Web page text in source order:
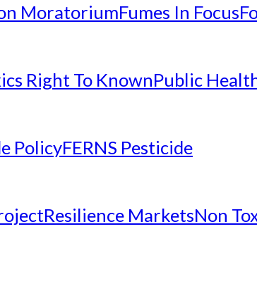
MoratoriumFumes In Focus
Right To KnownPublic
PolicyFERNS Pesticide
Resilience MarketsNon